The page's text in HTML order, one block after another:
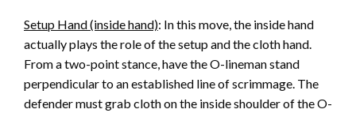
Setup Hand (inside hand): In this move, the inside hand
actually plays the role of the setup and the cloth hand.
From a two-point stance, have the O-lineman stand
perpendicular to an established line of scrimmage. The
defender must grab cloth on the inside shoulder of the O-